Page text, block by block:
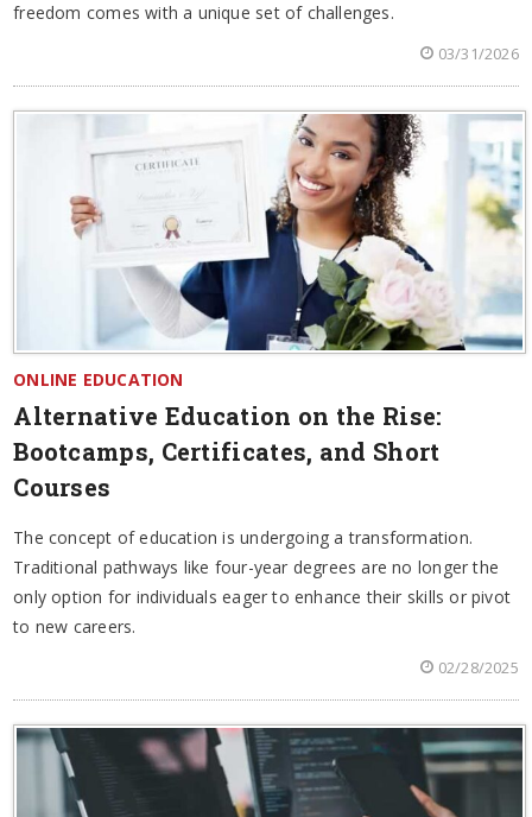
freedom comes with a unique set of challenges.
03/31/2026
ONLINE EDUCATION
Alternative Education on the Rise:
Bootcamps, Certificates, and Short
Courses
The concept of education is undergoing a transformation.
Traditional pathways like four-year degrees are no longer the
only option for individuals eager to enhance their skills or pivot
to new careers.
02/28/2025